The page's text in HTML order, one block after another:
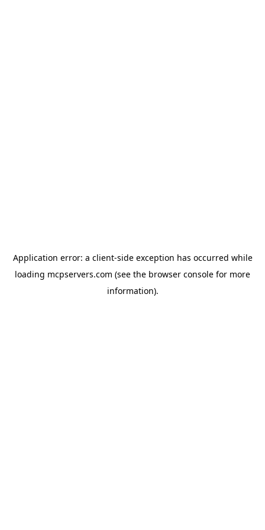
Application error: a client-side exception has occurred while
loading mcpservers.com (see the browser console for more
information).